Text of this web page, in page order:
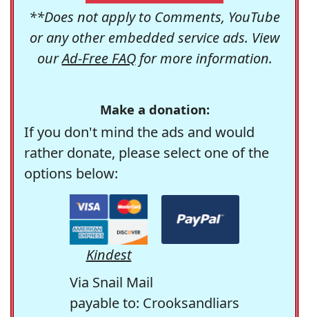
**Does not apply to Comments, YouTube
or any other embedded service ads. View
ourAd-Free FAQfor more information.
Make a donation:
If you don't mind the ads and would
rather donate, please select one of the
options below:
Kindest
Via Snail Mail
payable to: Crooksandliars